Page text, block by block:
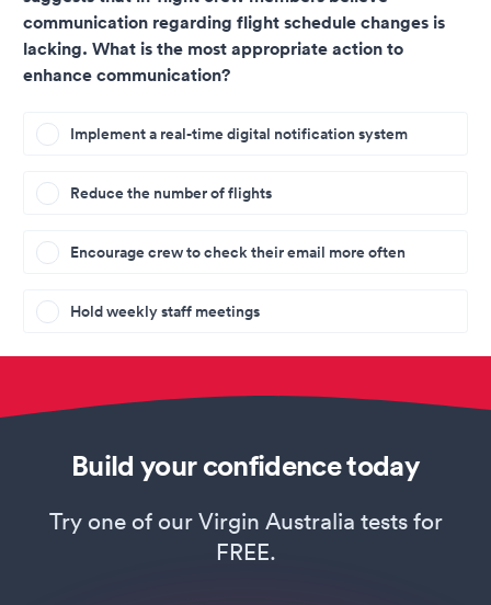
communication regarding flight schedule changes is
lacking. What is the most appropriate action to
enhance communication?
Implement a real-time digital notification system
Reduce the number of flights
Encourage crew to check their email more often
Hold weekly staff meetings
Build your confidence today
Try one of our Virgin Australia tests for
FREE.